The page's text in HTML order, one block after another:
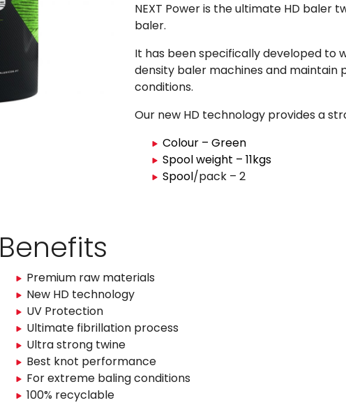
NEXT Power is the ultimate HD baler
baler.
It has been specifically developed to
density baler machines and maintain
conditions.
Our new HD technology provides a
Colour – Green
Spool weight – 11kgs
Spool/pack – 2
Benefits
Premium raw materials
New HD technology
UV Protection
Ultimate fibrillation process
Ultra strong twine
Best knot performance
For extreme baling conditions
100% recyclable